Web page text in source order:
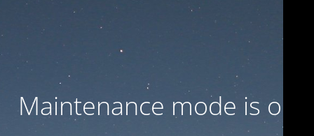
Maintenance mode is on